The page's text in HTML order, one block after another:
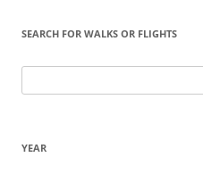
SEARCH FOR WALKS OR FLIGHTS
for:
YEAR